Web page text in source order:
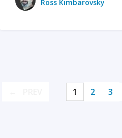
Ross Kimbarovsky
1 2 3